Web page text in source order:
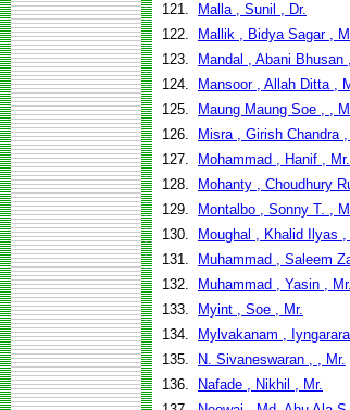
121.
Malla , Sunil , Dr.
122.
Mallik , Bidya Sagar ,
123.
Mandal , Abani Bhusan
124.
Mansoor , Allah Ditta ,
125.
Maung Maung Soe , ,
126.
Misra , Girish Chandra ,
127.
Mohammad , Hanif , Mr.
128.
Mohanty , Choudhury
129.
Montalbo , Sonny T. ,
130.
Moughal , Khalid Ilyas ,
131.
Muhammad , Saleem
132.
Muhammad , Yasin , Mr.
133.
Myint , Soe , Mr.
134.
Mylvakanam ,
135.
N. Sivaneswaran , , Mr.
136.
Nafade , Nikhil , Mr.